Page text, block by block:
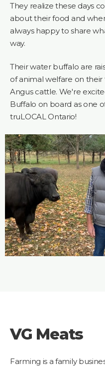
They realize these days
about their food and
always happy to share
way.
Their water buffalo are
of animal welfare on
Angus cattle. We're
Buffalo on board as one
truLOCAL Ontario!
VG Meats
Farming is a family